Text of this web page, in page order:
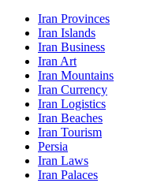
Iran Provinces
Iran Islands
Iran Business
Iran Art
Iran Mountains
Iran Currency
Iran Logistics
Iran Beaches
Iran Tourism
Persia
Iran Laws
Iran Palaces